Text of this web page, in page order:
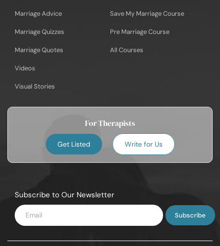
Marriage Advice
Marriage Quizzes
Marriage Quotes
Videos
Visual Stories
Save My Marriage Course
Pre Marriage Course
All Courses
For Therapists
Get Listed Write for Us
Subscribe to Our Newsletter
Enter
Email